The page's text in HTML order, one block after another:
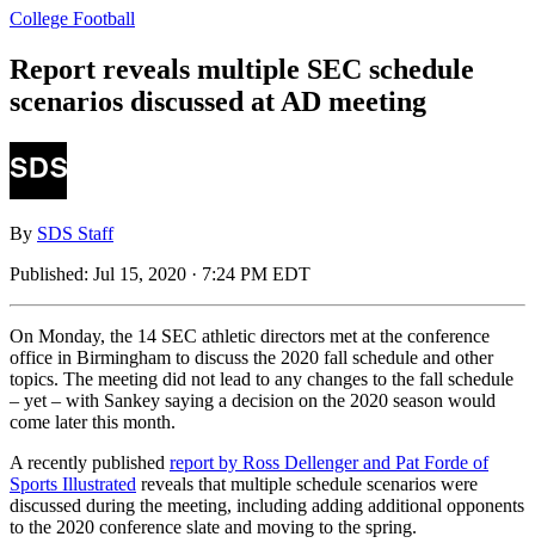
College Football
Report reveals multiple SEC schedule
scenarios discussed at AD meeting
By SDS Staff
Published: Jul 15, 2020 · 7:24 PM EDT
On Monday, the 14 SEC athletic directors met at the conference
office in Birmingham to discuss the 2020 fall schedule and other
topics. The meeting did not lead to any changes to the fall schedule
– yet – with Sankey saying a decision on the 2020 season would
come later this month.
A recently published report by Ross Dellenger and Pat Forde of
Sports Illustrated reveals that multiple schedule scenarios were
discussed during the meeting, including adding additional opponents
to the 2020 conference slate and moving to the spring.